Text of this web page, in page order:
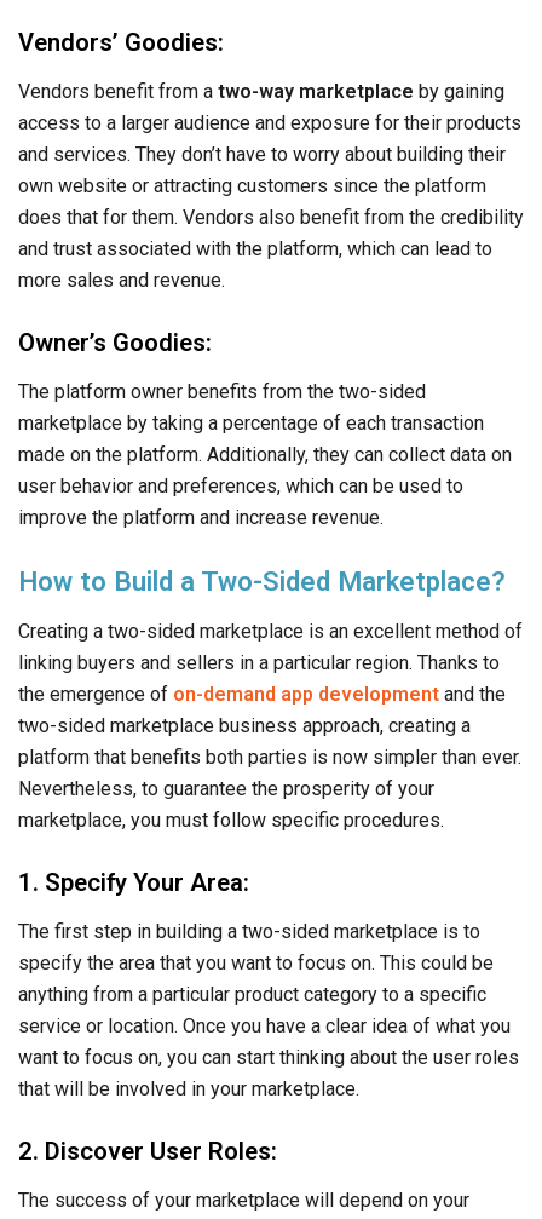
Vendors’ Goodies:
Vendors benefit from a two-way marketplace by gaining
access to a larger audience and exposure for their products
and services. They don’t have to worry about building their
own website or attracting customers since the platform
does that for them. Vendors also benefit from the credibility
and trust associated with the platform, which can lead to
more sales and revenue.
Owner’s Goodies:
The platform owner benefits from the two-sided
marketplace by taking a percentage of each transaction
made on the platform. Additionally, they can collect data on
user behavior and preferences, which can be used to
improve the platform and increase revenue.
How to Build a Two-Sided Marketplace?
Creating a two-sided marketplace is an excellent method of
linking buyers and sellers in a particular region. Thanks to
the emergence of on-demand app development and the
two-sided marketplace business approach, creating a
platform that benefits both parties is now simpler than ever.
Nevertheless, to guarantee the prosperity of your
marketplace, you must follow specific procedures.
1. Specify Your Area:
The first step in building a two-sided marketplace is to
specify the area that you want to focus on. This could be
anything from a particular product category to a specific
service or location. Once you have a clear idea of what you
want to focus on, you can start thinking about the user roles
that will be involved in your marketplace.
2. Discover User Roles:
The success of your marketplace will depend on your